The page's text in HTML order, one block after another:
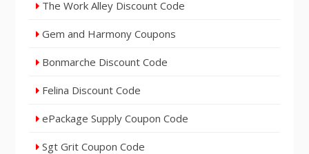
The Work Alley Discount Code
Gem and Harmony Coupons
Bonmarche Discount Code
Felina Discount Code
ePackage Supply Coupon Code
Sgt Grit Coupon Code